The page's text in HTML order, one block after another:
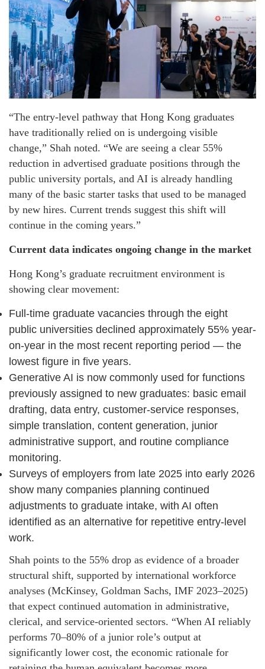
“The entry-level pathway that Hong Kong graduates
have traditionally relied on is undergoing visible
change,” Shah noted. “We are seeing a clear 55%
reduction in advertised graduate positions through the
public university portals, and AI is already handling
many of the basic starter tasks that used to be managed
by new hires. Current trends suggest this shift will
continue in the coming years.”
Current data indicates ongoing change in the market
Hong Kong’s graduate recruitment environment is
showing clear movement:
Full-time graduate vacancies through the eight
public universities declined approximately 55% year-
on-year in the most recent reporting period — the
lowest figure in five years.
Generative AI is now commonly used for functions
previously assigned to new graduates: basic email
drafting, data entry, customer-service responses,
simple translation, content generation, junior
administrative support, and routine compliance
monitoring.
Surveys of employers from late 2025 into early 2026
show many companies planning continued
adjustments to graduate intake, with AI often
identified as an alternative for repetitive entry-level
work.
Shah points to the 55% drop as evidence of a broader
structural shift, supported by international workforce
analyses (McKinsey, Goldman Sachs, IMF 2023–2025)
that expect continued automation in administrative,
clerical, and service-oriented sectors. “When AI reliably
performs 70–80% of a junior role’s output at
significantly lower cost, the economic rationale for